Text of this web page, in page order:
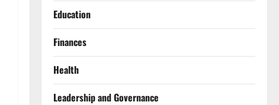
Education
Finances
Health
Leadership and Governance